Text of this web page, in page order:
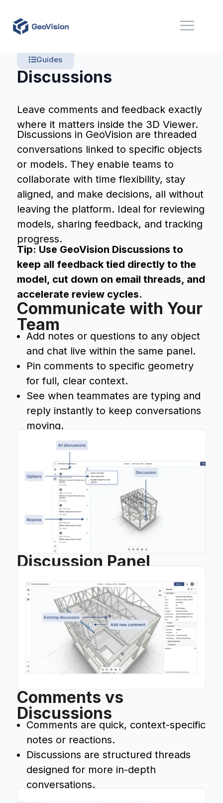
Guides
Discussions
Leave comments and feedback exactly
where it matters inside the 3D Viewer.
Discussions in GeoVision are threaded
conversations linked to specific objects
or models. They enable teams to
collaborate with time flexibility, stay
aligned, and make decisions, all without
leaving the platform. Ideal for reviewing
models, sharing feedback, and tracking
progress.
Tip: Use GeoVision Discussions to
keep all feedback tied directly to the
model, cut down on email threads, and
accelerate review cycles.
Communicate with Your
Team
Add notes or questions to any object
and chat live within the same panel.
Pin comments to specific geometry
for full, clear context.
See when teammates are typing and
reply instantly to keep conversations
moving.
Discussion Panel
Comments vs
Discussions
Comments are quick, context-specific
notes or reactions.
Discussions are structured threads
designed for more in-depth
conversations.